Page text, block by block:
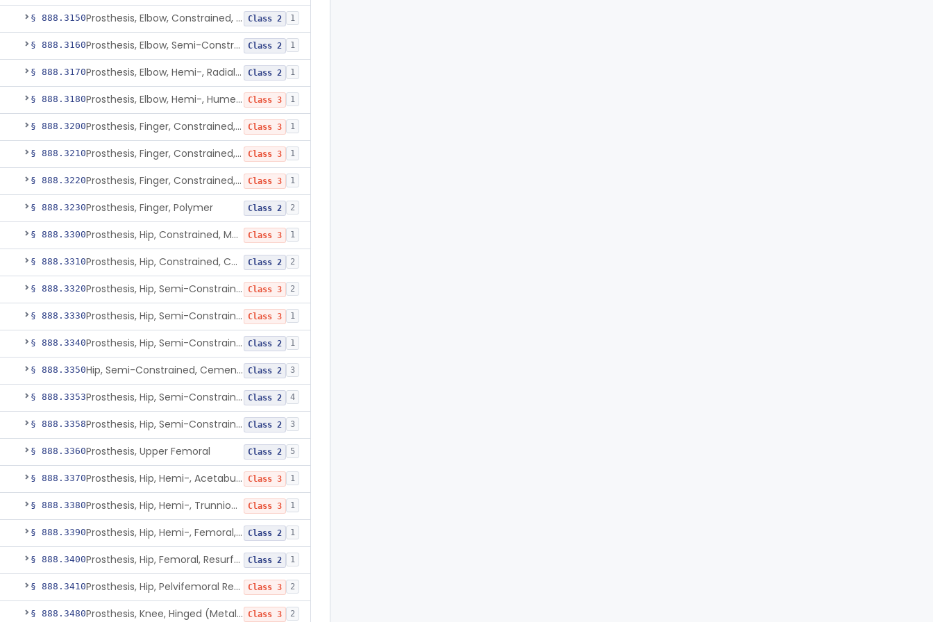
§ 888.3150 Prosthesis, Elbow, Constrained, Cemented Class 2 1
§ 888.3160 Prosthesis, Elbow, Semi-Constrained, Cemented Class 2 1
§ 888.3170 Prosthesis, Elbow, Hemi-, Radial, Polymer Class 2 1
§ 888.3180 Prosthesis, Elbow, Hemi-, Humeral, Metal Class 3 1
§ 888.3200 Prosthesis, Finger, Constrained, Metal, Uncemented Class 3 1
§ 888.3210 Prosthesis, Finger, Constrained, Metal, Cemented Class 3 1
§ 888.3220 Prosthesis, Finger, Constrained, Metal/Polymer Class 3 1
§ 888.3230Prosthesis, Finger, Polymer Class 2 2
§ 888.3300 Prosthesis, Hip, Constrained, Metal Class 3 1
§ 888.3310 Prosthesis, Hip, Constrained, Cemented Or Uncemented, Metal/Polymer, + Additive Class 2 2
§ 888.3320 Prosthesis, Hip, Semi-Constrained (Metal Cemented Acetabular Component) Class 3 2
§ 888.3330 Prosthesis, Hip, Semi-Constrained (Metal Uncemented Acetabular Component) Class 3 1
§ 888.3340 Prosthesis, Hip, Semi-Constrained, Composite/Metal Class 2 1
§ 888.3350 Hip, Semi-Constrained, Cemented, Metal/Polymer + Additive, Cemented Class 2 3
§ 888.3353 Prosthesis, Hip, Semi-Constrained, Metal/Ceramic/Polymer, Cemented Or Non-Porous Cemented, Osteophilic Finish Class 2 4
§ 888.3358 Prosthesis, Hip, Semi-Constrained, Uncemented, Metal/Polymer, Porous Class 2 3
§ 888.3360Prosthesis, Upper Femoral Class 2 5
§ 888.3370 Prosthesis, Hip, Hemi-, Acetabular, Cemented, Metal Class 3 1
§ 888.3380 Prosthesis, Hip, Hemi-, Trunnion-Bearing, Femoral, Metal/Polyacetal Class 3 1
§ 888.3390 Prosthesis, Hip, Hemi-, Femoral, Metal/Polymer, Cemented Or Uncemented Class 2 1
§ 888.3400 Prosthesis, Hip, Femoral, Resurfacing Class 2 1
§ 888.3410 Prosthesis, Hip, Pelvifemoral Resurfacing, Metal/Polymer, Uncemented Class 3 2
§ 888.3480 Prosthesis, Knee, Hinged (Metal-Metal) Class 3 2